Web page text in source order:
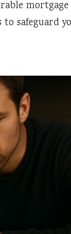
mortgage
safeguard